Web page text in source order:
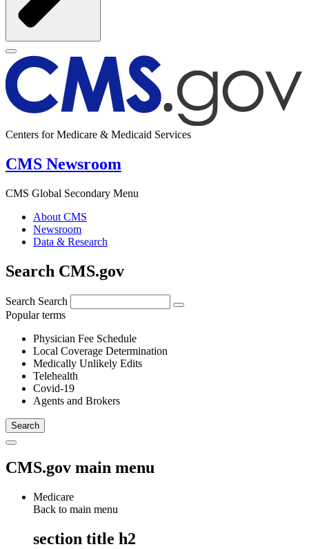
Centers for Medicare & Medicaid Services
CMS Newsroom
CMS Global Secondary Menu
About CMS
Newsroom
Data & Research
Search CMS.gov
Search Search
Popular terms
Physician Fee Schedule
Local Coverage Determination
Medically Unlikely Edits
Telehealth
Covid-19
Agents and Brokers
CMS.gov main menu
Medicare
Back to main menu
section title h2